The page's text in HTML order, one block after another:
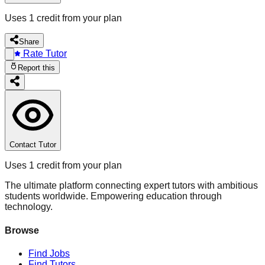
Uses 1 credit from your plan
Share
Rate Tutor
Report this
Contact Tutor
Uses 1 credit from your plan
The ultimate platform connecting expert tutors with ambitious
students worldwide. Empowering education through
technology.
Browse
Find Jobs